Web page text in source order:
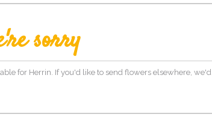
sorry
for Herrin. If you'd like to send flowers elsewhere, we'd